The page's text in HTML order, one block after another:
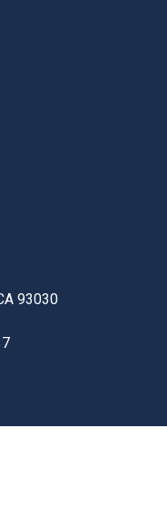
93030